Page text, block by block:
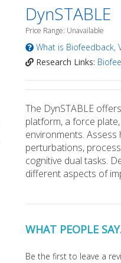
DynSTABLE
Price Range: Unavailable
What is Biofeedback,
Research Links:
The DynSTABLE
platform, a force
environments.
perturbations,
cognitive dual tasks.
different aspects of
WHAT PEOPLE
Be the first to leave a